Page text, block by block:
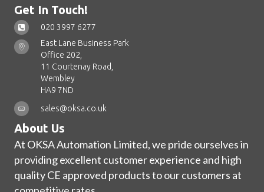
Get In Touch!
020 3997 6277
East Lane Business Park
Office 202,
11 Courtenay Road,
Wembley
HA9 7ND
sales@oksa.co.uk
About Us
At OKSA Automation Limited, we pride ourselves in
providing excellent customer experience and high
quality CE approved products to our customers at